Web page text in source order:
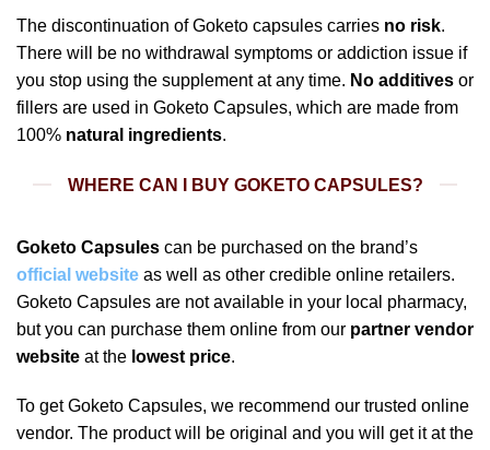
The discontinuation of Goketo capsules carries no risk.
There will be no withdrawal symptoms or addiction issue if
you stop using the supplement at any time. No additives or
fillers are used in Goketo Capsules, which are made from
100% natural ingredients.
WHERE CAN I BUY GOKETO CAPSULES?
Goketo Capsules can be purchased on the brand’s
official website as well as other credible online retailers.
Goketo Capsules are not available in your local pharmacy,
but you can purchase them online from our partner vendor
website at the lowest price.
To get Goketo Capsules, we recommend our trusted online
vendor. The product will be original and you will get it at the